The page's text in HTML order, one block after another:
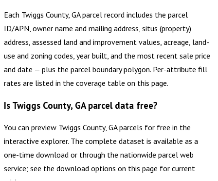
Each Twiggs County, GA parcel record includes the parcel
ID/APN, owner name and mailing address, situs (property)
address, assessed land and improvement values, acreage, land-
use and zoning codes, year built, and the most recent sale price
and date — plus the parcel boundary polygon. Per-attribute fill
rates are listed in the coverage table on this page.
Is Twiggs County, GA parcel data free?
You can preview Twiggs County, GA parcels for free in the
interactive explorer. The complete dataset is available as a
one-time download or through the nationwide parcel web
service; see the download options on this page for current